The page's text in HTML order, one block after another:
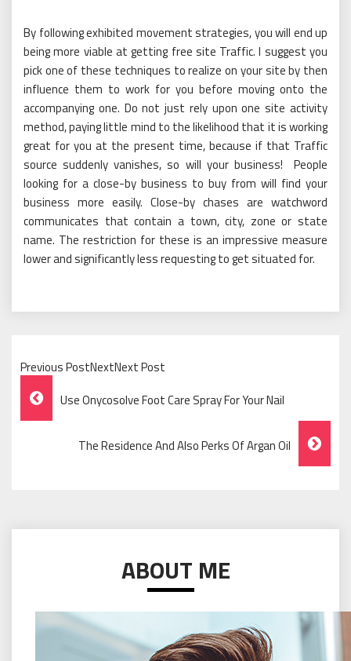
By following exhibited movement strategies, you will end up
being more viable at getting free site Traffic. I suggest you
pick one of these techniques to realize on your site by then
influence them to work for you before moving onto the
accompanying one. Do not just rely upon one site activity
method, paying little mind to the likelihood that it is working
great for you at the present time, because if that Traffic
source suddenly vanishes, so will your business! People
looking for a close-by business to buy from will find your
business more easily. Close-by chases are watchword
communicates that contain a town, city, zone or state
name. The restriction for these is an impressive measure
lower and significantly less requesting to get situated for.
Previous PostNextNext Post
Post
Navigation
Use Onycosolve Foot Care Spray For Your Nail
The Residence And Also Perks Of Argan Oil
ABOUT ME